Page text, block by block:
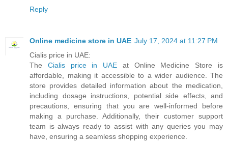
Reply
Online medicine store in UAE July 17, 2024 at 11:27 PM
Cialis price in UAE:
The Cialis price in UAE at Online Medicine Store is
affordable, making it accessible to a wider audience. The
store provides detailed information about the medication,
including dosage instructions, potential side effects, and
precautions, ensuring that you are well-informed before
making a purchase. Additionally, their customer support
team is always ready to assist with any queries you may
have, ensuring a seamless shopping experience.